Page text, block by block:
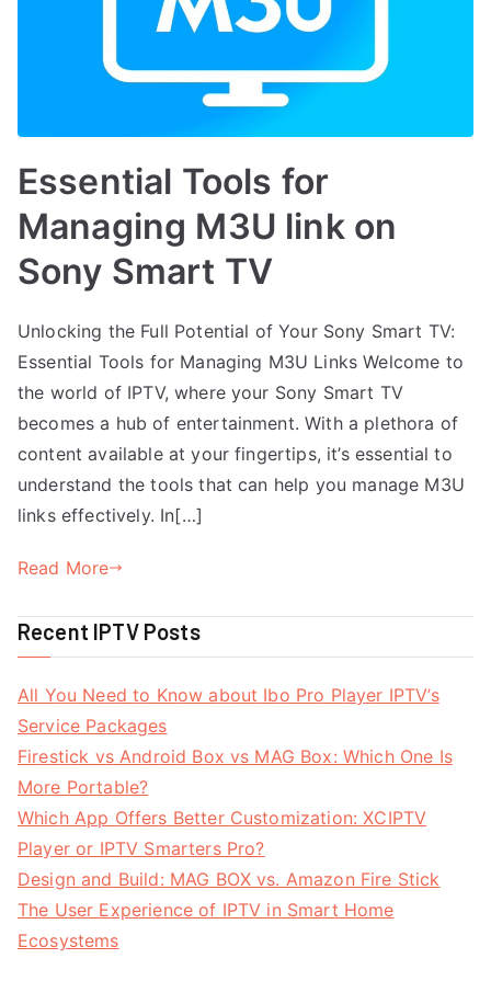
Essential Tools for
Managing M3U link on
Sony Smart TV
Unlocking the Full Potential of Your Sony Smart TV:
Essential Tools for Managing M3U Links Welcome to
the world of IPTV, where your Sony Smart TV
becomes a hub of entertainment. With a plethora of
content available at your fingertips, it’s essential to
understand the tools that can help you manage M3U
links effectively. In[…]
Read More
Recent IPTV Posts
All You Need to Know about Ibo Pro Player IPTV’s
Service Packages
Firestick vs Android Box vs MAG Box: Which One Is
More Portable?
Which App Offers Better Customization: XCIPTV
Player or IPTV Smarters Pro?
Design and Build: MAG BOX vs. Amazon Fire Stick
The User Experience of IPTV in Smart Home
Ecosystems